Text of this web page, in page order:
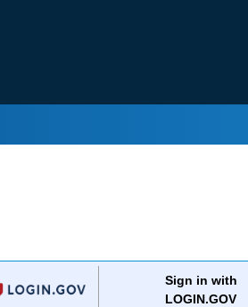
Sign in with
LOGIN.GOV